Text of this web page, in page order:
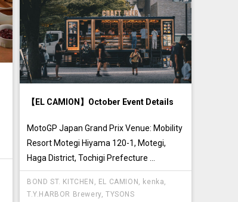
【EL CAMION】October Event Details
MotoGP Japan Grand Prix Venue: Mobility
Resort Motegi Hiyama 120-1, Motegi,
Haga District, Tochigi Prefecture ...
BOND ST. KITCHEN , EL CAMION, kenka,
T.Y.HARBOR Brewery,TYSONS